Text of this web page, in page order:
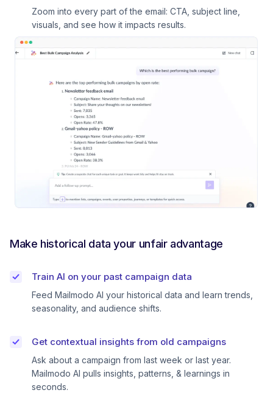
Zoom into every part of the email: CTA, subject line,
visuals, and see how it impacts results.
Make historical data your unfair advantage
Train AI on your past campaign data
Feed Mailmodo AI your historical data and learn trends,
seasonality, and audience shifts.
Get contextual insights from old campaigns
Ask about a campaign from last week or last year.
Mailmodo AI pulls insights, patterns, & learnings in
seconds.